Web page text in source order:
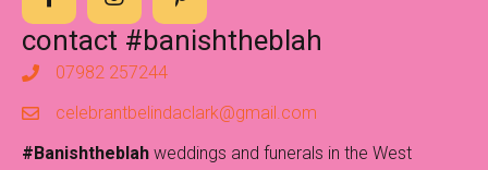
contact #banishtheblah
07982 257244
celebrantbelindaclark@gmail.com
#Banishtheblah weddings and funerals in the West